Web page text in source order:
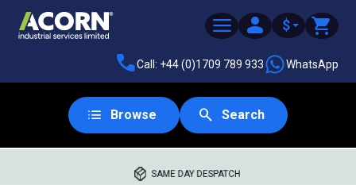
$
Call: +44 (0)1709 789 933 WhatsApp
Browse Search
SAME DAY DESPATCH